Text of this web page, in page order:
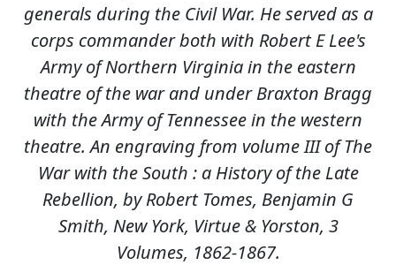
generals during the Civil War. He served as a
corps commander both with Robert E Lee's
Army of Northern Virginia in the eastern
theatre of the war and under Braxton Bragg
with the Army of Tennessee in the western
theatre. An engraving from volume III of The
War with the South : a History of the Late
Rebellion, by Robert Tomes, Benjamin G
Smith, New York, Virtue & Yorston, 3
Volumes, 1862-1867.